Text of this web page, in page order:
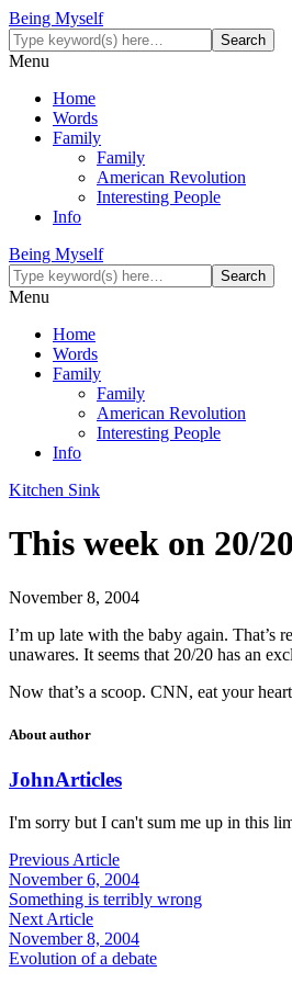
Being Myself
Menu
Home
Words
Family
Family
American Revolution
Interesting People
Info
Being Myself
Menu
Home
Words
Family
Family
American Revolution
Interesting People
Info
Kitchen Sink
This week on 20/20
November 8, 2004
I’m up late with the baby again. That’s
unawares. It seems that 20/20 has an
Now that’s a scoop. CNN, eat your
About author
JohnArticles
I'm sorry but I can't sum me up in this
Previous Article
November 6, 2004
Something is terribly wrong
Next Article
November 8, 2004
Evolution of a debate